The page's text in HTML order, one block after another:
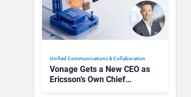
Unified Communications & Collaboration
Vonage Gets a New CEO as
Ericsson’s Own Chief